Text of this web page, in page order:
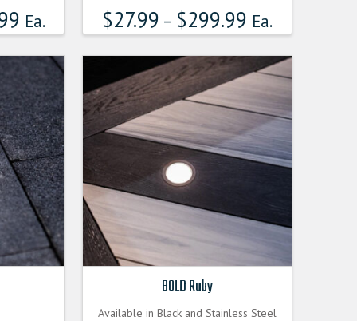
Ea. $27.99 – $299.99 Ea.
multiple
variants.
The
may
be
chosen
on
the
product
page
BOLD Ruby
Available in Black and Stainless Steel